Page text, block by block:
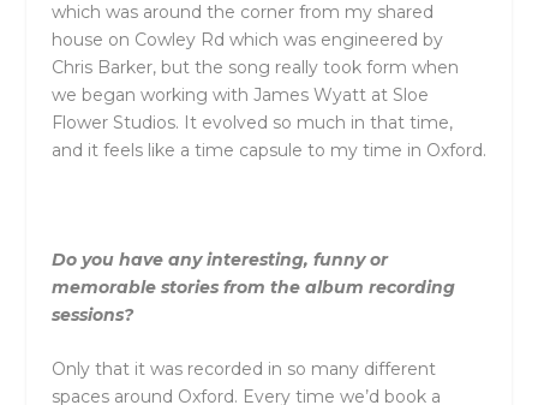
which was around the corner from my shared
house on Cowley Rd which was engineered by
Chris Barker, but the song really took form when
we began working with James Wyatt at Sloe
Flower Studios. It evolved so much in that time,
and it feels like a time capsule to my time in Oxford.
Do you have any interesting, funny or
memorable stories from the album recording
sessions?
Only that it was recorded in so many different
spaces around Oxford. Every time we’d book a